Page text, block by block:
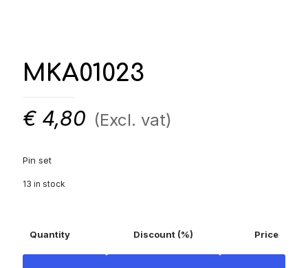
MKA01023
€ 4,80 (Excl. vat)
Pin set
13 in stock
Quantity Discount (%) Price